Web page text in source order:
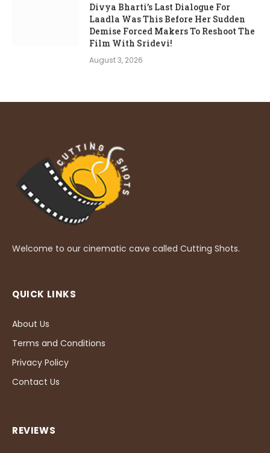
Divya Bharti’s Last Dialogue For
Laadla Was This Before Her Sudden
Demise Forced Makers To Reshoot The
Film With Sridevi!
August 3, 2026
Welcome to our cinematic cave called Cutting Shots.
QUICK LINKS
About Us
Terms and Conditions
Privacy Policy
Contact Us
REVIEWS